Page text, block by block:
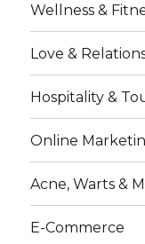
Wellness &
Love &
Hospitality &
Online
Acne, Warts &
E-Commerce